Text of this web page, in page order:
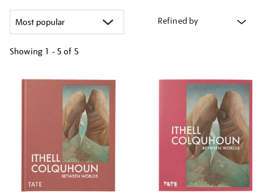
Refined by
Showing 1 - 5 of 5
your